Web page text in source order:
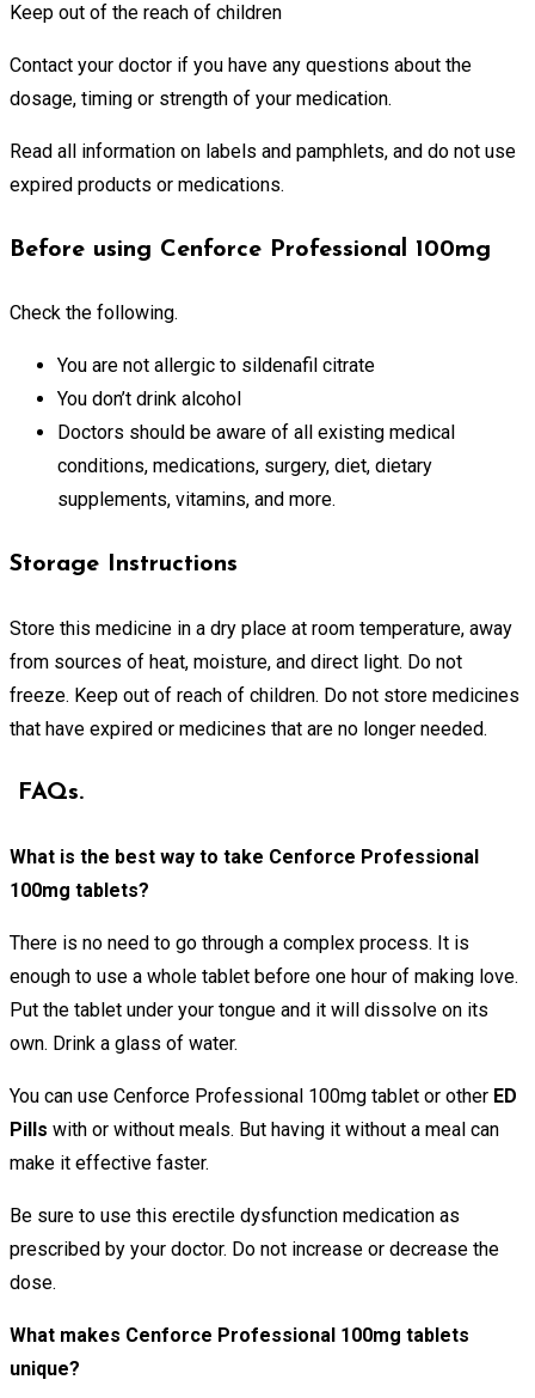
Keep out of the reach of children
Contact your doctor if you have any questions about the
dosage, timing or strength of your medication.
Read all information on labels and pamphlets, and do not use
expired products or medications.
Before using Cenforce Professional 100mg
Check the following.
You are not allergic to sildenafil citrate
You don’t drink alcohol
Doctors should be aware of all existing medical
conditions, medications, surgery, diet, dietary
supplements, vitamins, and more.
Storage Instructions
Store this medicine in a dry place at room temperature, away
from sources of heat, moisture, and direct light. Do not
freeze. Keep out of reach of children. Do not store medicines
that have expired or medicines that are no longer needed.
FAQs.
What is the best way to take Cenforce Professional
100mg tablets?
There is no need to go through a complex process. It is
enough to use a whole tablet before one hour of making love.
Put the tablet under your tongue and it will dissolve on its
own. Drink a glass of water.
You can use Cenforce Professional 100mg tablet or other ED
Pills with or without meals. But having it without a meal can
make it effective faster.
Be sure to use this erectile dysfunction medication as
prescribed by your doctor. Do not increase or decrease the
dose.
What makes Cenforce Professional 100mg tablets
unique?